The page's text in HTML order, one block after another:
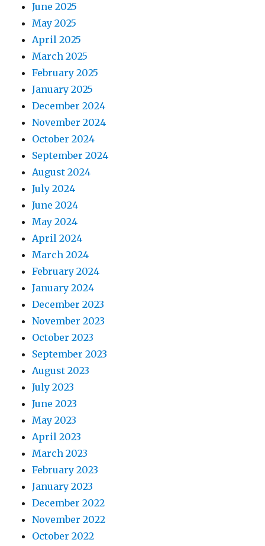
June 2025
May 2025
April 2025
March 2025
February 2025
January 2025
December 2024
November 2024
October 2024
September 2024
August 2024
July 2024
June 2024
May 2024
April 2024
March 2024
February 2024
January 2024
December 2023
November 2023
October 2023
September 2023
August 2023
July 2023
June 2023
May 2023
April 2023
March 2023
February 2023
January 2023
December 2022
November 2022
October 2022